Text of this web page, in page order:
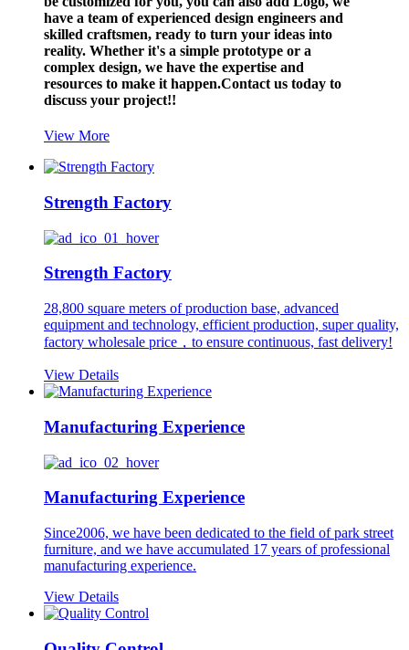
have a team of experienced design engineers and
skilled craftsmen, ready to turn your ideas into
reality. Whether it's a simple prototype or a
complex design, we have the expertise and
resources to make it happen.Contact us today to
discuss your project!!
View More
Strength Factory
Strength Factory
28,800 square meters of production base, advanced
equipment and technology, efficient production, super quality,
factory wholesale price，to ensure continuous, fast delivery!
View Details
Manufacturing Experience
Manufacturing Experience
Since2006, we have been dedicated to the field of park street
furniture, and we have accumulated 17 years of professional
manufacturing experience.
View Details